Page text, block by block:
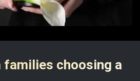
families choosing a